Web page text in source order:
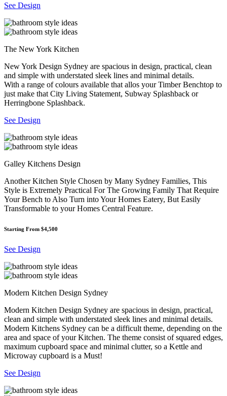
See Design
The New York Kitchen
New York Design Sydney are spacious in design, practical, clean
and simple with understated sleek lines and minimal details.
With a range of colours available that allos your Timber Benchtop to
just make that City Living Statement, Subway Splashback or
Herringbone Splashback.
See Design
Galley Kitchens Design
Another Kitchen Style Chosen by Many Sydney Families, This
Style is Extremely Practical For The Growing Family That Require
Your Bench to Also Turn into Your Homes Eatery, But Easily
Transformable to your Homes Central Feature.
Starting From $4,500
See Design
Modern Kitchen Design Sydney
Modern Kitchen Design Sydney are spacious in design, practical,
clean and simple with understated sleek lines and minimal details.
Modern Kitchens Sydney can be a difficult theme, depending on the
area and space of your Kitchen. The theme consist of squared edges,
maximum cupboard space and minimal clutter, so a Kettle and
Microway cupboard is a Must!
See Design